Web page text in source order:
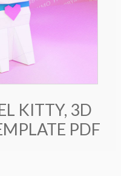
KITTY, 3D
PDF